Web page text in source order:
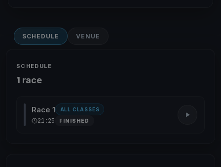
SCHEDULE VENUE
SCHEDULE
1 race
Race 1 ALL CLASSES
21:25 FINISHED